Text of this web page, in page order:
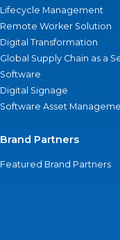
Lifecycle Management
Remote Worker Solution
Digital Transformation
Global Supply Chain as a
Software
Digital Signage
Software Asset
Brand Partners
Featured Brand Partners